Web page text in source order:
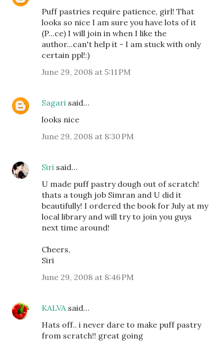
Puff pastries require patience, girl! That
looks so nice I am sure you have lots of it
(P...ce) I will join in when I like the
author...can't help it - I am stuck with only
certain ppl!:)
June 29, 2008 at 5:11 PM
Sagari said…
looks nice
June 29, 2008 at 8:30 PM
Siri said…
U made puff pastry dough out of scratch!
thats a tough job Simran and U did it
beautifully! I ordered the book for July at my
local library and will try to join you guys
next time around!
Cheers,
Siri
June 29, 2008 at 8:46 PM
KALVA said…
Hats off.. i never dare to make puff pastry
from scratch!! great going